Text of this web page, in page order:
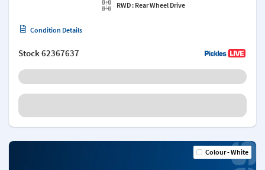
RWD : Rear Wheel Drive
Condition Details
Stock62367637
Colour - White